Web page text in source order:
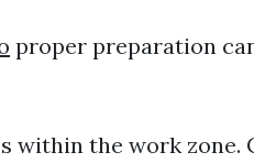
proper preparation
within the work zone.